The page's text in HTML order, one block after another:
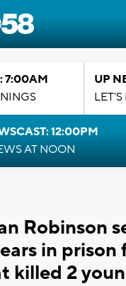
7:00AM
UP
12:00PM
AT NOON
Robinson
in
killed 2